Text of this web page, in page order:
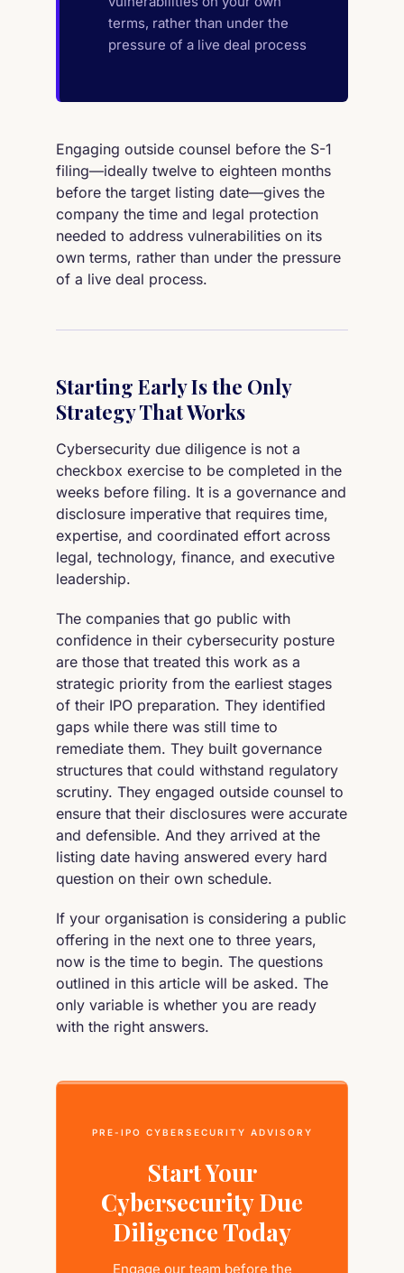
terms, rather than under the
pressure of a live deal process
Engaging outside counsel before the S-1
filing—ideally twelve to eighteen months
before the target listing date—gives the
company the time and legal protection
needed to address vulnerabilities on its
own terms, rather than under the pressure
of a live deal process.
Starting Early Is the Only
Strategy That Works
Cybersecurity due diligence is not a
checkbox exercise to be completed in the
weeks before filing. It is a governance and
disclosure imperative that requires time,
expertise, and coordinated effort across
legal, technology, finance, and executive
leadership.
The companies that go public with
confidence in their cybersecurity posture
are those that treated this work as a
strategic priority from the earliest stages
of their IPO preparation. They identified
gaps while there was still time to
remediate them. They built governance
structures that could withstand regulatory
scrutiny. They engaged outside counsel to
ensure that their disclosures were accurate
and defensible. And they arrived at the
listing date having answered every hard
question on their own schedule.
If your organisation is considering a public
offering in the next one to three years,
now is the time to begin. The questions
outlined in this article will be asked. The
only variable is whether you are ready
with the right answers.
PRE-IPO CYBERSECURITY ADVISORY
Start Your
Cybersecurity Due
Diligence Today
Engage our team before the